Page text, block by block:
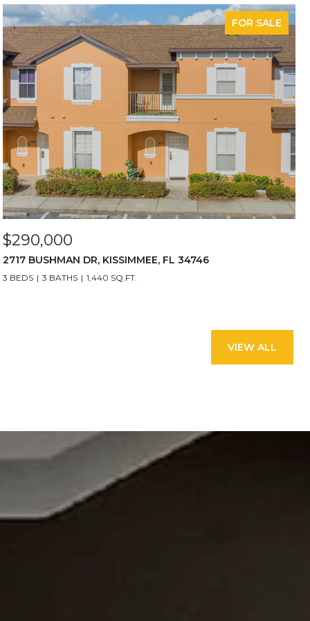
FOR SALE
$290,000
2717 BUSHMAN DR, KISSIMMEE, FL 34746
3 BEDS 3 BATHS 1,440 SQ.FT.
VIEW ALL